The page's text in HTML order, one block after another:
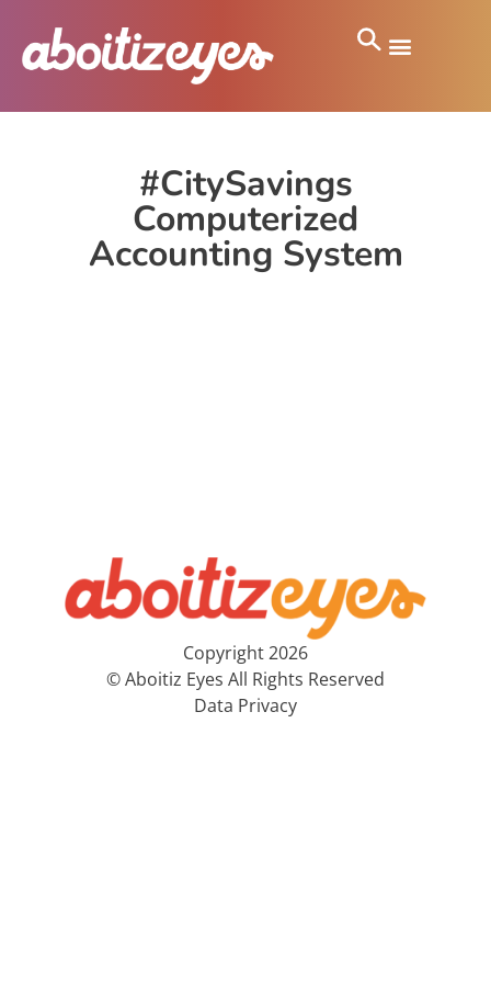
#CitySavings
Computerized
Accounting System
Copyright 2026
© Aboitiz Eyes All Rights Reserved
Data Privacy